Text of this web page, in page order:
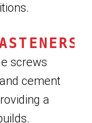
screws
cement
a